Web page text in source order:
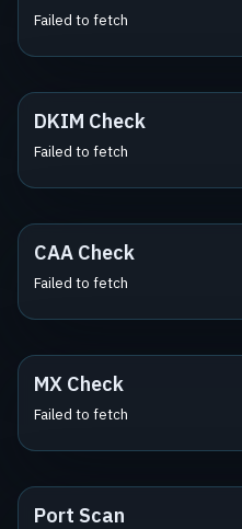
Failed to fetch
DKIM Check
Failed to fetch
CAA Check
Failed to fetch
MX Check
Failed to fetch
Port Scan